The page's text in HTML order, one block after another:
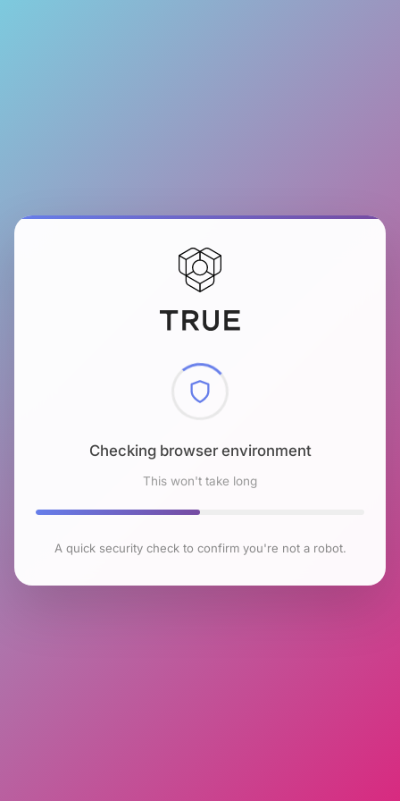
Checking browser environment
This won't take long
A quick security check to confirm you're not a robot.